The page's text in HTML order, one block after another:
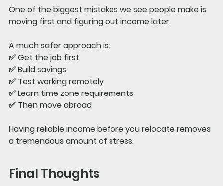
One of the biggest mistakes we see people make is
moving first and figuring out income later.
A much safer approach is:
✅ Get the job first
✅ Build savings
✅ Test working remotely
✅ Learn time zone requirements
✅ Then move abroad
Having reliable income before you relocate removes
a tremendous amount of stress.
Final Thoughts